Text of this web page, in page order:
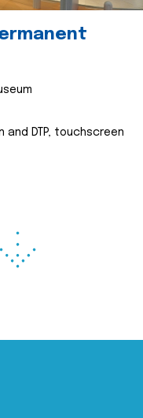
DTP, touchscreen